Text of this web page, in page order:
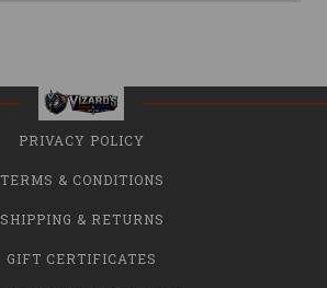
PRIVACY POLICY
TERMS & CONDITIONS
SHIPPING & RETURNS
GIFT CERTIFICATES